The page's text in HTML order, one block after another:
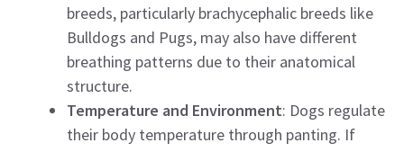
breeds, particularly brachycephalic breeds like
Bulldogs and Pugs, may also have different
breathing patterns due to their anatomical
structure.
Temperature and Environment: Dogs regulate
their body temperature through panting. If